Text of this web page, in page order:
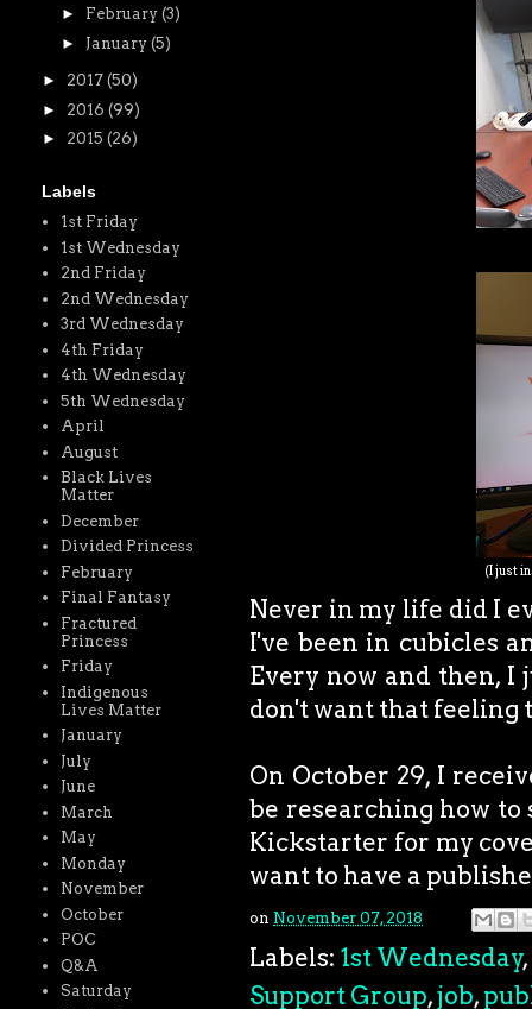
(I just
Never in my life did I
I've been in cubicles
Every now and then, I
don't want that feeling
On October 29, I
be researching how
Kickstarter for my
want to have a
on November 07, 2018
Labels: 1st Wednesday,
Support Group,job,
► February (3)
► January (5)
► 2017 (50)
► 2016 (99)
► 2015 (26)
Labels
1st Friday
1st Wednesday
2nd Friday
2nd Wednesday
3rd Wednesday
4th Friday
4th Wednesday
5th Wednesday
April
August
Black Lives
Matter
December
Divided Princess
February
Final Fantasy
Fractured
Princess
Friday
Indigenous
Lives Matter
January
July
June
March
May
Monday
November
October
POC
Q&A
Saturday